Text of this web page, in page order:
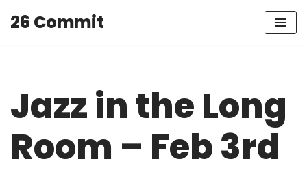
26 Commit
Jazz in the Long
Room – Feb 3rd